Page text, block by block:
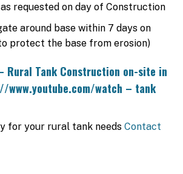
requested on day of Construction
around base within 7 days on
protect the base from erosion)
Rural Tank Construction on-site in
www.youtube.com/watch – tank
for your rural tank needs Contact